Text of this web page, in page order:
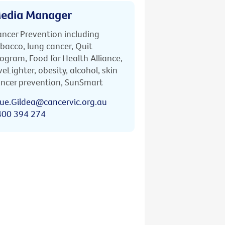
Manager
Prevention including
lung cancer, Quit
Food for Health Alliance,
obesity, alcohol, skin
prevention, SunSmart
394 274